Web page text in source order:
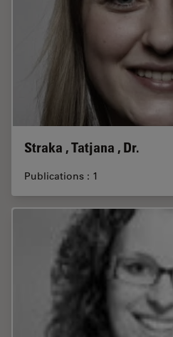
Straka , Tatjana , Dr.
Publications : 1